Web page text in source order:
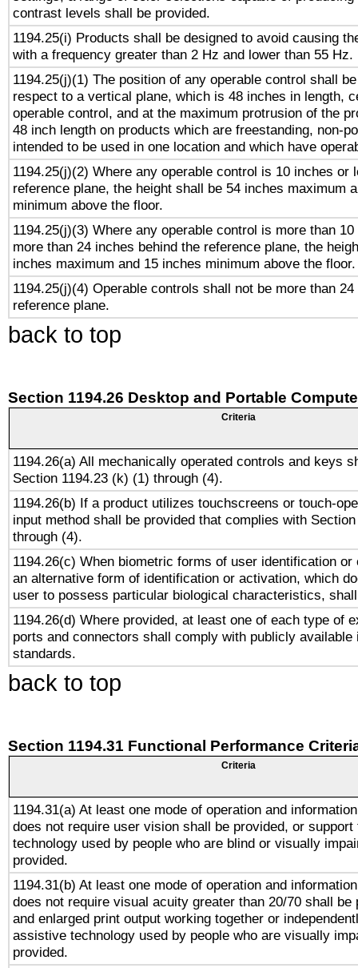
contrast levels shall be provided.
1194.25(i) Products shall be designed to avoid causing
with a frequency greater than 2 Hz and lower than 55 Hz.
1194.25(j)(1) The position of any operable control shall
respect to a vertical plane, which is 48 inches in length,
operable control, and at the maximum protrusion of the
48 inch length on products which are freestanding, non-
intended to be used in one location and which have
1194.25(j)(2) Where any operable control is 10 inches or
reference plane, the height shall be 54 inches maximum
minimum above the floor.
1194.25(j)(3) Where any operable control is more than
more than 24 inches behind the reference plane, the
inches maximum and 15 inches minimum above the floor.
1194.25(j)(4) Operable controls shall not be more than
reference plane.
back to top
Section 1194.26 Desktop and Portable
Criteria
1194.26(a) All mechanically operated controls and keys
Section 1194.23 (k) (1) through (4).
1194.26(b) If a product utilizes touchscreens or touch-
input method shall be provided that complies with
through (4).
1194.26(c) When biometric forms of user identification or
an alternative form of identification or activation, which
user to possess particular biological characteristics,
1194.26(d) Where provided, at least one of each type of
ports and connectors shall comply with publicly available
standards.
back to top
Section 1194.31 Functional Performance
Criteria
1194.31(a) At least one mode of operation and
does not require user vision shall be provided, or
technology used by people who are blind or visually
provided.
1194.31(b) At least one mode of operation and
does not require visual acuity greater than 20/70 shall be
and enlarged print output working together or
assistive technology used by people who are visually
provided.